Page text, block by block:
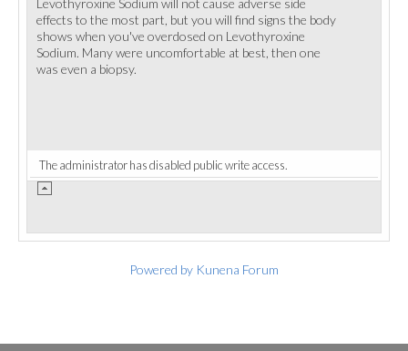
Levothyroxine Sodium will not cause adverse side
effects to the most part, but you will find signs the body
shows when you've overdosed on Levothyroxine
Sodium. Many were uncomfortable at best, then one
was even a biopsy.
The administrator has disabled public write access.
Powered by Kunena Forum